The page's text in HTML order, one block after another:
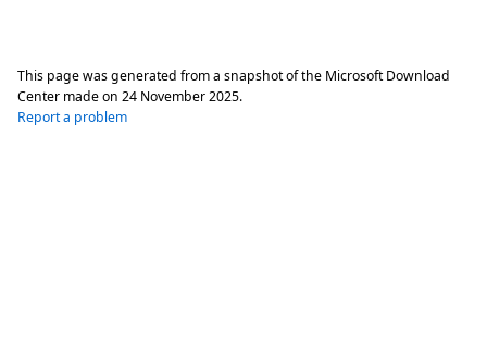
This page was generated from a snapshot of the Microsoft Download
Center made on 24 November 2025.
Report a problem